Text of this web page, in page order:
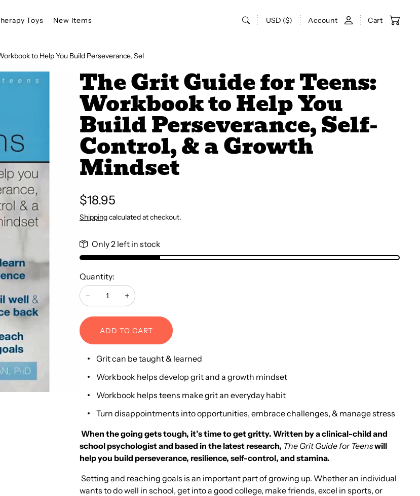
Toys New Items USD ($) Account Cart
to Help You Build Perseverance, Sel
The Grit Guide for Teens:
Workbook to Help You
Build Perseverance, Self-
Control, & a Growth
Mindset
Regular
price
$18.95
Shippingcalculated at checkout.
Only 2 left in stock
Quantity:
Decrease Increase
ADD TO CART
Grit can be taught & learned
Workbook helps develop grit and a growth mindset
Workbook helps teens make grit an everyday habit
Turn disappointments into opportunities, embrace challenges, & manage stress
When the going gets tough, it’s time to get gritty. Written by a clinical-child and
school psychologist and based in the latest research, The Grit Guide for Teenswill
help you build perseverance, resilience, self-control, and stamina.
Setting and reaching goals is an important part of growing up. Whether an individual
wants to do well in school, get into a good college, make friends, excel in sports, or